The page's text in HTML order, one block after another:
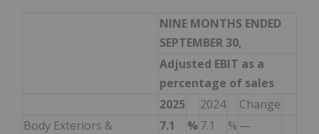
NINE MONTHS ENDED
SEPTEMBER 30,
Adjusted EBIT as a
percentage of sales
2025
2024
Change
Body Exteriors &
7.1 % 7.1 % —